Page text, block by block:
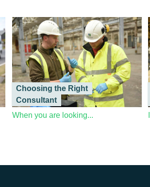
Choosing the Right
Consultant
When you are looking...